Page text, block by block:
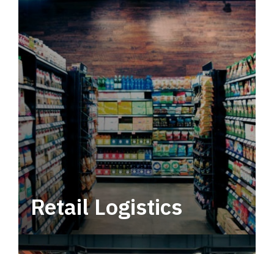
end CPG logistics.
Retail Logistics
Leverage multimodal solutions within a
tactical network for consistent, year-round